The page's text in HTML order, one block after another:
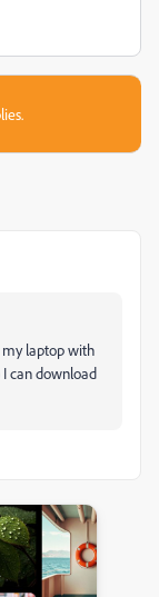
my laptop with
can download